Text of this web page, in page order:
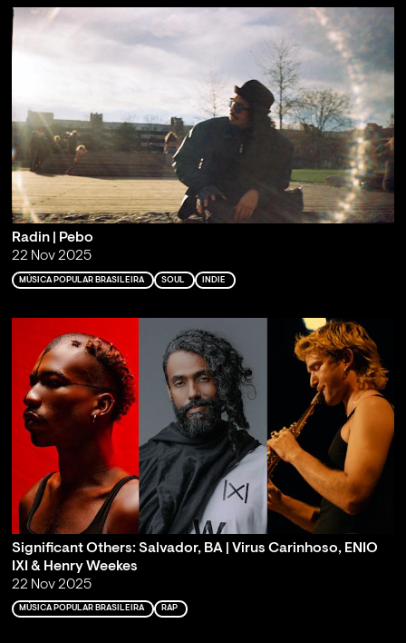
Radin | Pebo
22 Nov 2025
MÚSICA POPULAR BRASILEIRA SOUL INDIE
Significant Others: Salvador, BA | Virus Carinhoso, ENIO
IXI & Henry Weekes
22 Nov 2025
MÚSICA POPULAR BRASILEIRA RAP